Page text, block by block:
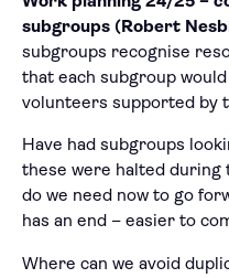
subgroups (Robert
subgroups recognise
that each subgroup
volunteers supported by
Have had subgroups
these were halted during
do we need now to go
has an end – easier to
Where can we avoid